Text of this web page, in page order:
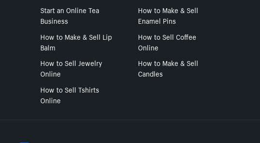
Start an Online Tea
Business
How to Make & Sell
Enamel Pins
How to Make & Sell Lip
Balm
How to Sell Coffee
Online
How to Sell Jewelry
Online
How to Make & Sell
Candles
How to Sell Tshirts
Online